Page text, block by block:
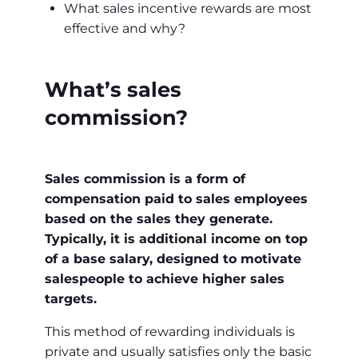
What sales incentive rewards are most
effective and why?
What’s sales
commission?
Sales commission is a form of
compensation paid to sales employees
based on the sales they generate.
Typically, it is additional income on top
of a base salary, designed to motivate
salespeople to achieve higher sales
targets.
This method of rewarding individuals is
private and usually satisfies only the basic